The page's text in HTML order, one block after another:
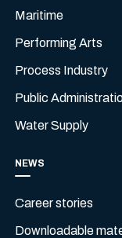
Maritime
Performing Arts
Process Industry
Public
Water Supply
NEWS
Career stories
Downloadable